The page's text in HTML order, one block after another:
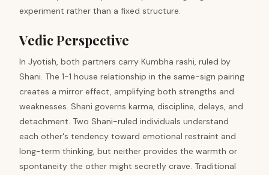
experiment rather than a fixed structure.
Vedic Perspective
In Jyotish, both partners carry Kumbha rashi, ruled by
Shani. The 1-1 house relationship in the same-sign pairing
creates a mirror effect, amplifying both strengths and
weaknesses. Shani governs karma, discipline, delays, and
detachment. Two Shani-ruled individuals understand
each other's tendency toward emotional restraint and
long-term thinking, but neither provides the warmth or
spontaneity the other might secretly crave. Traditional